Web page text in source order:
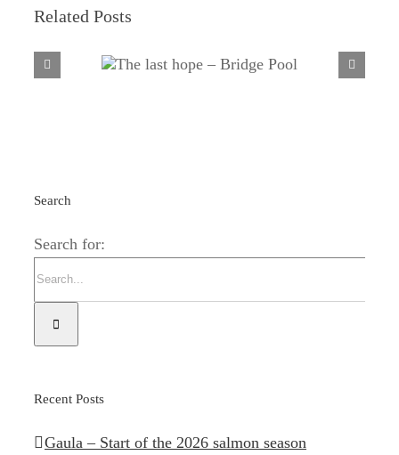
Related Posts
Search
Search for:
Recent Posts
Gaula – Start of the 2026 salmon season